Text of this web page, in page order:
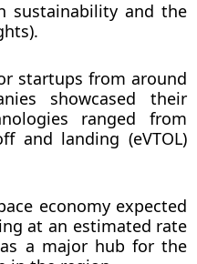
sustainability and the
startups from around
showcased their
ranged from
and landing (eVTOL)
economy expected
at an estimated rate
a major hub for the